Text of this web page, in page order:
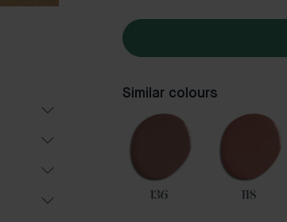
Similar colours
136 118